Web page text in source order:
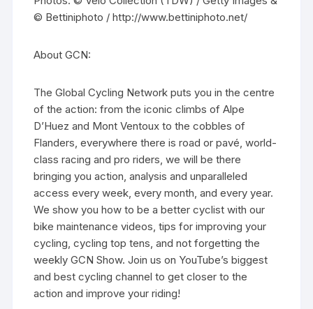
© Bettiniphoto / http://www.bettiniphoto.net/
About GCN:
The Global Cycling Network puts you in the centre
of the action: from the iconic climbs of Alpe
D’Huez and Mont Ventoux to the cobbles of
Flanders, everywhere there is road or pavé, world-
class racing and pro riders, we will be there
bringing you action, analysis and unparalleled
access every week, every month, and every year.
We show you how to be a better cyclist with our
bike maintenance videos, tips for improving your
cycling, cycling top tens, and not forgetting the
weekly GCN Show. Join us on YouTube’s biggest
and best cycling channel to get closer to the
action and improve your riding!